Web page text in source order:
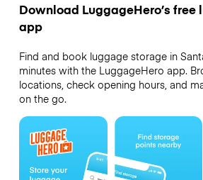
Download LuggageHero’s
app
Find and book luggage storage in
minutes with the LuggageHero app.
locations, check opening hours, and
on the go.